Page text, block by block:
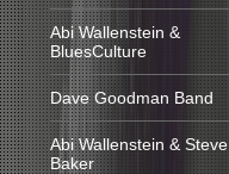
Abi Wallenstein &
BluesCulture
Dave Goodman Band
Abi Wallenstein & Steve
Baker